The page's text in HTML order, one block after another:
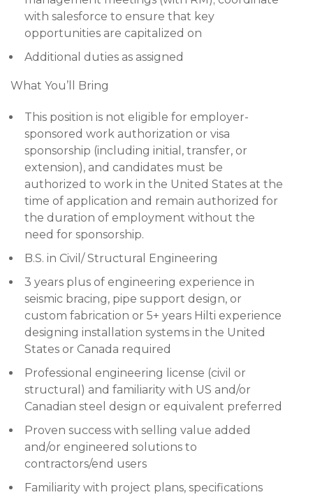
with salesforce to ensure that key
opportunities are capitalized on
Additional duties as assigned
What You’ll Bring
This position is not eligible for employer-
sponsored work authorization or visa
sponsorship (including initial, transfer, or
extension), and candidates must be
authorized to work in the United States at the
time of application and remain authorized for
the duration of employment without the
need for sponsorship.
B.S. in Civil/ Structural Engineering
3 years plus of engineering experience in
seismic bracing, pipe support design, or
custom fabrication or 5+ years Hilti experience
designing installation systems in the United
States or Canada required
Professional engineering license (civil or
structural) and familiarity with US and/or
Canadian steel design or equivalent preferred
Proven success with selling value added
and/or engineered solutions to
contractors/end users
Familiarity with project plans, specifications